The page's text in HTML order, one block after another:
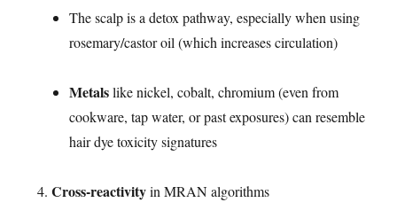
The scalp is a detox pathway, especially when using
rosemary/castor oil (which increases circulation)
Metalslike nickel, cobalt, chromium (even from
cookware, tap water, or past exposures) can resemble
hair dye toxicity signatures
Cross-reactivityin MRAN algorithms